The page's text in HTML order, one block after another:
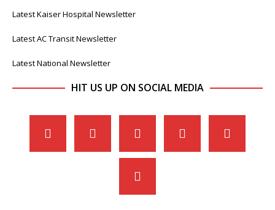
Latest Kaiser Hospital Newsletter
Latest AC Transit Newsletter
Latest National Newsletter
HIT US UP ON SOCIAL MEDIA